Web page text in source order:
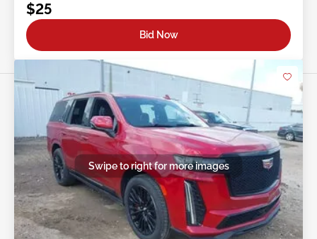
$25
Bid Now
Swipe to right for more images